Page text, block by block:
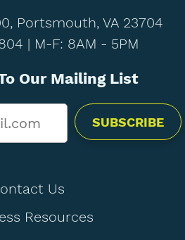
Portsmouth, VA 23704
| M-F: 8AM - 5PM
Our Mailing List
Us
Resources